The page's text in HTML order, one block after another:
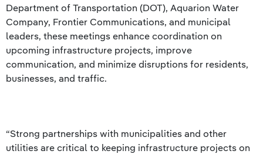
Department of Transportation (DOT), Aquarion Water
Company, Frontier Communications, and municipal
leaders, these meetings enhance coordination on
upcoming infrastructure projects, improve
communication, and minimize disruptions for residents,
businesses, and traffic.
“Strong partnerships with municipalities and other
utilities are critical to keeping infrastructure projects on